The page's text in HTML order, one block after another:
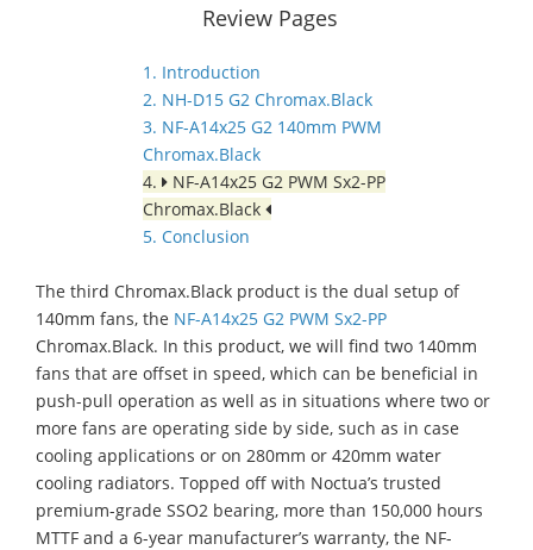
Review Pages
1. Introduction
2. NH-D15 G2 Chromax.Black
3. NF-A14x25 G2 140mm PWM
Chromax.Black
4.
NF-A14x25 G2 PWM Sx2-PP
Chromax.Black
5. Conclusion
The third Chromax.Black product is the dual setup of
140mm fans, the NF-A14x25 G2 PWM Sx2-PP
Chromax.Black. In this product, we will find two 140mm
fans that are offset in speed, which can be beneficial in
push-pull operation as well as in situations where two or
more fans are operating side by side, such as in case
cooling applications or on 280mm or 420mm water
cooling radiators. Topped off with Noctua’s trusted
premium-grade SSO2 bearing, more than 150,000 hours
MTTF and a 6-year manufacturer’s warranty, the NF-